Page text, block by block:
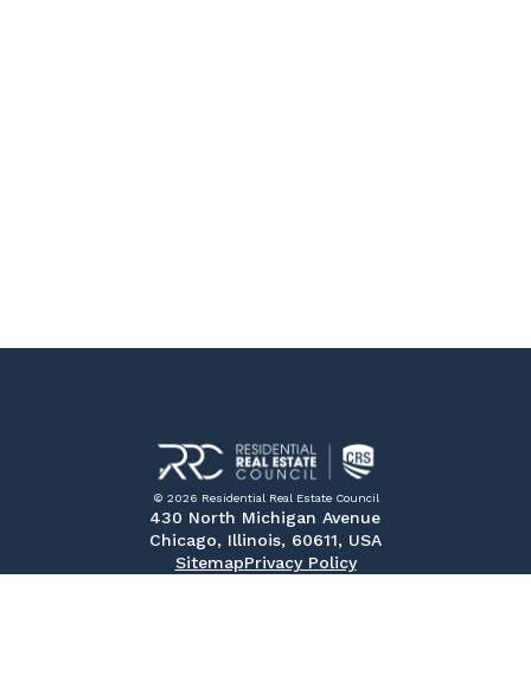
© 2026 Residential Real Estate Council
430 North Michigan Avenue
Chicago, Illinois, 60611, USA
SitemapPrivacy Policy